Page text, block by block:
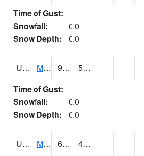
Time of Gust:
Snowfall:
0.0
Snow Depth:
0.0
UT5733 MOAB RADIO COOP (@ 16) 90 55
Time of Gust:
Snowfall:
0.0
Snow Depth:
0.0
UT5807 MONTICELLO NO. 2 (@ 7) 68 40